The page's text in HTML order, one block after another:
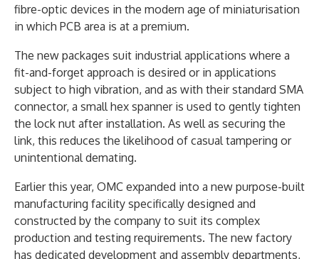
fibre-optic devices in the modern age of miniaturisation
in which PCB area is at a premium.
The new packages suit industrial applications where a
fit-and-forget approach is desired or in applications
subject to high vibration, and as with their standard SMA
connector, a small hex spanner is used to gently tighten
the lock nut after installation. As well as securing the
link, this reduces the likelihood of casual tampering or
unintentional demating.
Earlier this year, OMC expanded into a new purpose-built
manufacturing facility specifically designed and
constructed by the company to suit its complex
production and testing requirements. The new factory
has dedicated development and assembly departments,